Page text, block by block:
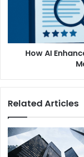
Screening
How AI
Related Articles